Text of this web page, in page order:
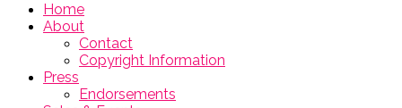
Home
About
Contact
Copyright Information
Press
Endorsements